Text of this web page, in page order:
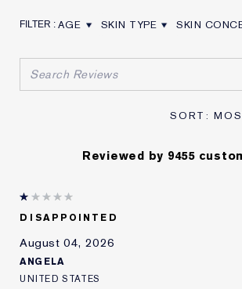
AGE
SKIN TYPE
SKIN
Reviewed by 9455
DISAPPOINTED
August 04, 2026
ANGELA
UNITED STATES